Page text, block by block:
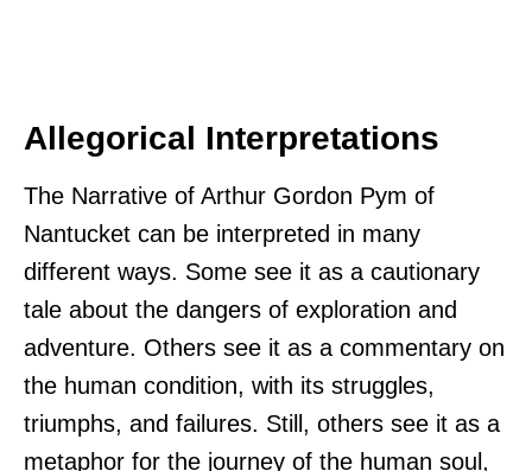
Allegorical Interpretations
The Narrative of Arthur Gordon Pym of
Nantucket can be interpreted in many
different ways. Some see it as a cautionary
tale about the dangers of exploration and
adventure. Others see it as a commentary on
the human condition, with its struggles,
triumphs, and failures. Still, others see it as a
metaphor for the journey of the human soul,